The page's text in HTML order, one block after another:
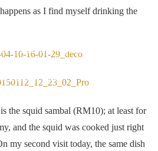
as I find myself drinking the
and chilli — pretty good stuff!
sambal sotong
the squid sambal (RM10); at least for
and the squid was cooked just right
my second visit today, the same dish